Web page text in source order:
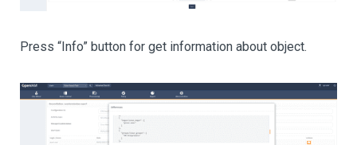
Press “Info” button for get information about object.